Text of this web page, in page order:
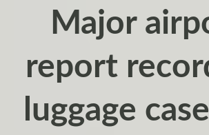
Major
report
luggage